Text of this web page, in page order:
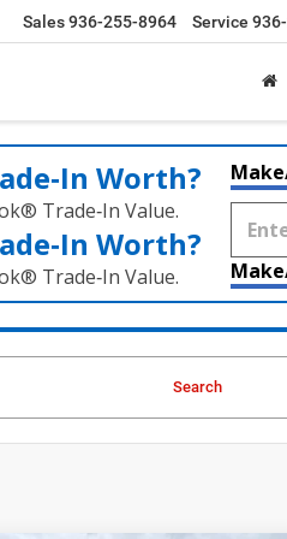
Sales936-255-8964 Service
Worth?
Trade‑In Value.
Worth?
Trade‑In Value.
Search